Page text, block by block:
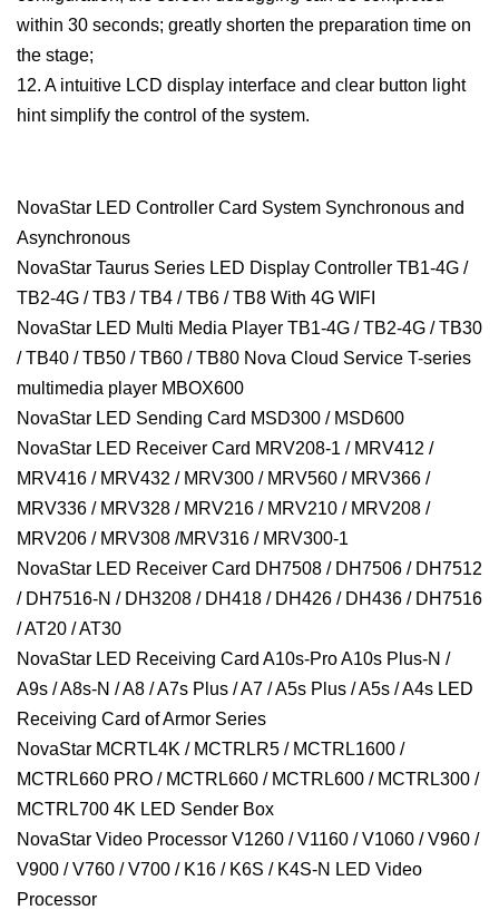
within 30 seconds; greatly shorten the preparation time on
the stage;
12. A intuitive LCD display interface and clear button light
hint simplify the control of the system.
NovaStar LED Controller Card System Synchronous and
Asynchronous
NovaStar Taurus Series LED Display Controller TB1-4G /
TB2-4G / TB3 / TB4 / TB6 / TB8 With 4G WIFI
NovaStar LED Multi Media Player TB1-4G / TB2-4G / TB30
/ TB40 / TB50 / TB60 / TB80 Nova Cloud Service T-series
multimedia player MBOX600
NovaStar LED Sending Card MSD300 / MSD600
NovaStar LED Receiver Card MRV208-1 / MRV412 /
MRV416 / MRV432 / MRV300 / MRV560 / MRV366 /
MRV336 / MRV328 / MRV216 / MRV210 / MRV208 /
MRV206 / MRV308 /MRV316 / MRV300-1
NovaStar LED Receiver Card DH7508 / DH7506 / DH7512
/ DH7516-N / DH3208 / DH418 / DH426 / DH436 / DH7516
/ AT20 / AT30
NovaStar LED Receiving Card A10s-Pro A10s Plus-N /
A9s / A8s-N / A8 / A7s Plus / A7 / A5s Plus / A5s / A4s LED
Receiving Card of Armor Series
NovaStar MCRTL4K / MCTRLR5 / MCTRL1600 /
MCTRL660 PRO / MCTRL660 / MCTRL600 / MCTRL300 /
MCTRL700 4K LED Sender Box
NovaStar Video Processor V1260 / V1160 / V1060 / V960 /
V900 / V760 / V700 / K16 / K6S / K4S-N LED Video
Processor